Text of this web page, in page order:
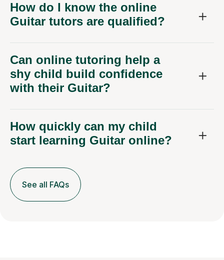
How do I know the online
Guitar tutors are qualified?
Can online tutoring help a
shy child build confidence
with their Guitar?
How quickly can my child
start learning Guitar online?
See all FAQs